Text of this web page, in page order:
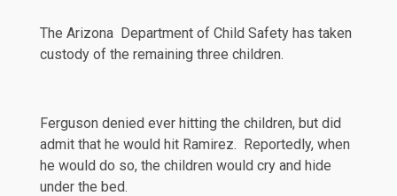
The Arizona Department of Child Safety has taken
custody of the remaining three children.
Ferguson denied ever hitting the children, but did
admit that he would hit Ramirez. Reportedly, when
he would do so, the children would cry and hide
under the bed.